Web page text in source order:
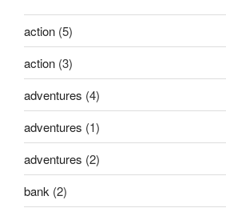
action (5)
action (3)
adventures (4)
adventures (1)
adventures (2)
bank (2)